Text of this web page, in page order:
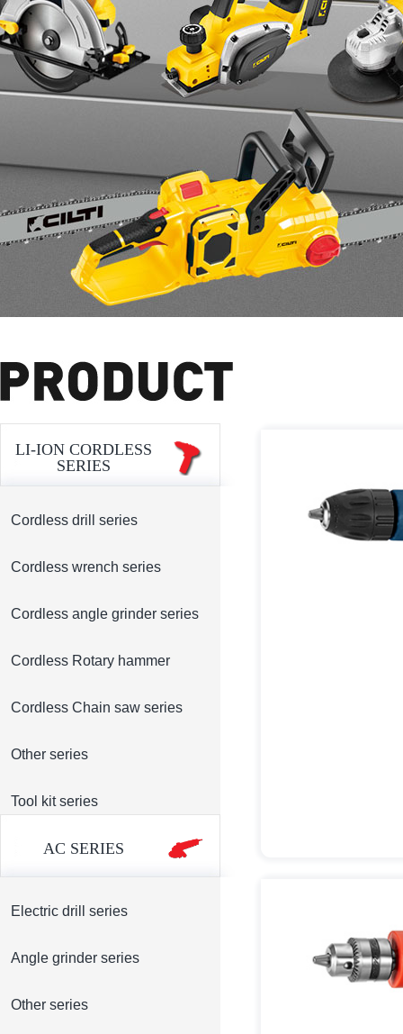
LI-ION CORDLESS
SERIES
Cordless drill series
Cordless wrench series
Cordless angle grinder series
Cordless Rotary hammer
Cordless Chain saw series
Other series
Tool kit series
AC SERIES
Electric drill series
Angle grinder series
Other series